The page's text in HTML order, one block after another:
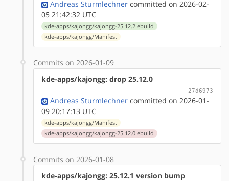
Andreas Sturmlechner committed on 2026-02-
05 21:42:32 UTC
kde-apps/kajongg/kajongg-25.12.2.ebuild
kde-apps/kajongg/Manifest
Commits on 2026-01-09
kde-apps/kajongg: drop 25.12.0
27d6973
Andreas Sturmlechner committed on 2026-01-
09 20:17:13 UTC
kde-apps/kajongg/Manifest
kde-apps/kajongg/kajongg-25.12.0.ebuild
Commits on 2026-01-08
kde-apps/kajongg: 25.12.1 version bump